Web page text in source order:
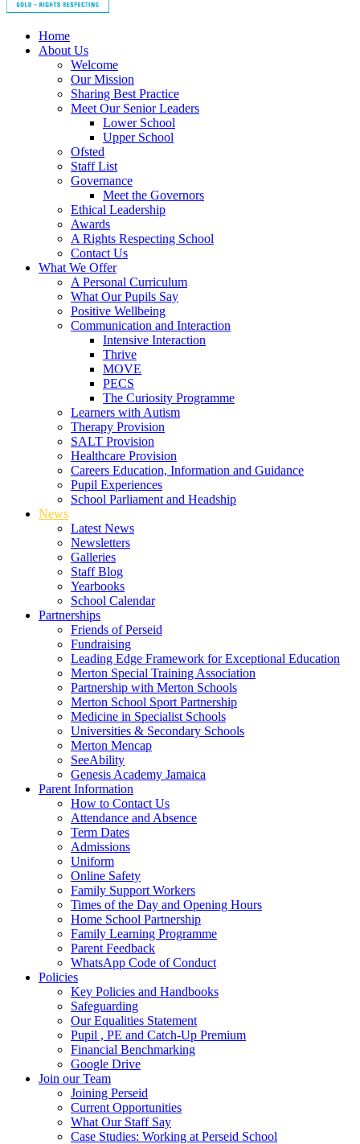
Home
About Us
Welcome
Our Mission
Sharing Best Practice
Meet Our Senior Leaders
Lower School
Upper School
Ofsted
Staff List
Governance
Meet the Governors
Ethical Leadership
Awards
A Rights Respecting School
Contact Us
What We Offer
A Personal Curriculum
What Our Pupils Say
Positive Wellbeing
Communication and Interaction
Intensive Interaction
Thrive
MOVE
PECS
The Curiosity Programme
Learners with Autism
Therapy Provision
SALT Provision
Healthcare Provision
Careers Education, Information and Guidance
Pupil Experiences
School Parliament and Headship
News
Latest News
Newsletters
Galleries
Staff Blog
Yearbooks
School Calendar
Partnerships
Friends of Perseid
Fundraising
Leading Edge Framework for Exceptional Education
Merton Special Training Association
Partnership with Merton Schools
Merton School Sport Partnership
Medicine in Specialist Schools
Universities & Secondary Schools
Merton Mencap
SeeAbility
Genesis Academy Jamaica
Parent Information
How to Contact Us
Attendance and Absence
Term Dates
Admissions
Uniform
Online Safety
Family Support Workers
Times of the Day and Opening Hours
Home School Partnership
Family Learning Programme
Parent Feedback
WhatsApp Code of Conduct
Policies
Key Policies and Handbooks
Safeguarding
Our Equalities Statement
Pupil , PE and Catch-Up Premium
Financial Benchmarking
Google Drive
Join our Team
Joining Perseid
Current Opportunities
What Our Staff Say
Case Studies: Working at Perseid School